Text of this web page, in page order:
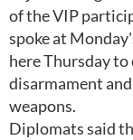
of the VIP
spoke at
here Thursday
disarmament
weapons.
Diplomats said